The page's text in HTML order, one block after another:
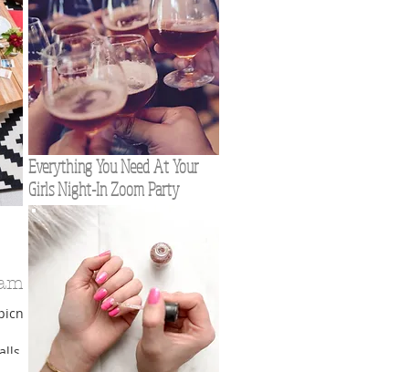
for
Everything You Need At Your
Girls Night-In Zoom Party